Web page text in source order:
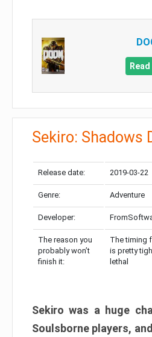
Sekiro: Shadows
Release date: 2019-03-22
Genre: Adventure
Developer:
The reason you
probably won’t
finish it:
The timing
is pretty
lethal
Sekiro was a huge
Soulsborne players,